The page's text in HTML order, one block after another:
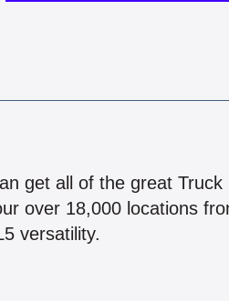
get all of the great Truck
over 18,000 locations
versatility.